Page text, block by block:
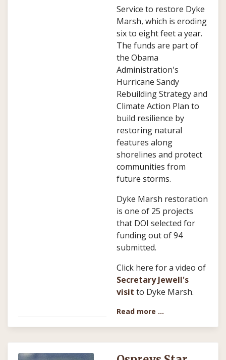
Service to restore Dyke
Marsh, which is eroding
six to eight feet a year.
The funds are part of
the Obama
Administration's
Hurricane Sandy
Rebuilding Strategy and
Climate Action Plan to
build resilience by
restoring natural
features along
shorelines and protect
communities from
future storms.
Dyke Marsh restoration
is one of 25 projects
that DOI selected for
funding out of 94
submitted.
Click here for a video of
Secretary Jewell's
visit to Dyke Marsh.
Read more …